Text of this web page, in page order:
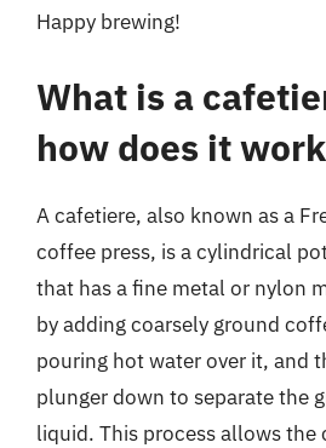
Happy brewing!
What is a
how does it
A cafetiere, also known as a
coffee press, is a cylindrical
that has a fine metal or nylon
by adding coarsely ground
pouring hot water over it, and
plunger down to separate the
liquid. This process allows the